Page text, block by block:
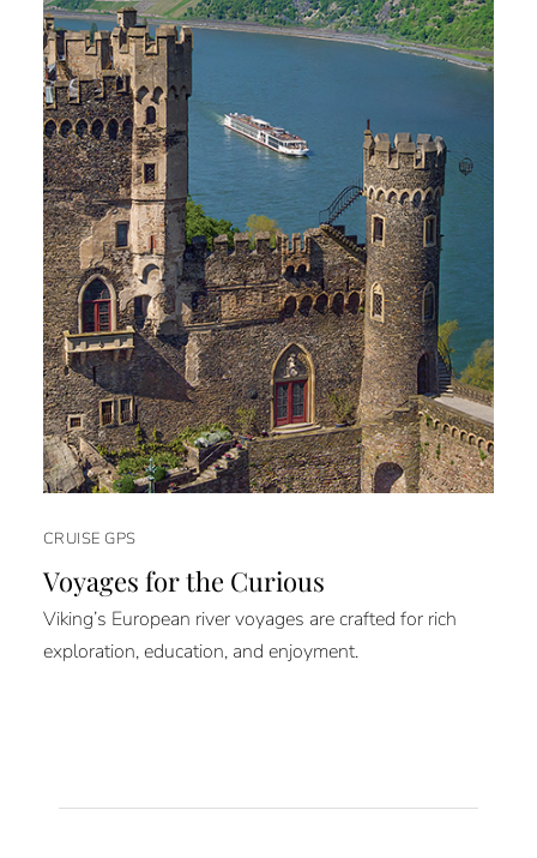
CRUISE GPS
Voyages for the Curious
Viking’s European river voyages are crafted for rich
exploration, education, and enjoyment.